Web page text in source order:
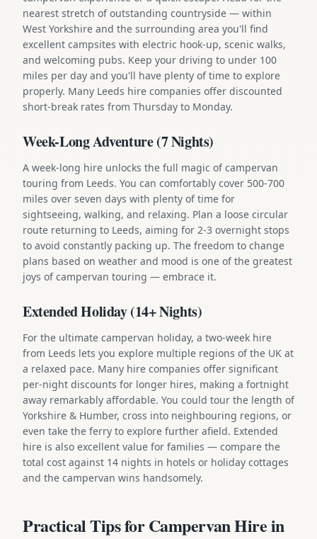
nearest stretch of outstanding countryside — within
West Yorkshire and the surrounding area you'll find
excellent campsites with electric hook-up, scenic walks,
and welcoming pubs. Keep your driving to under 100
miles per day and you'll have plenty of time to explore
properly. Many Leeds hire companies offer discounted
short-break rates from Thursday to Monday.
Week-Long Adventure (7 Nights)
A week-long hire unlocks the full magic of campervan
touring from Leeds. You can comfortably cover 500-700
miles over seven days with plenty of time for
sightseeing, walking, and relaxing. Plan a loose circular
route returning to Leeds, aiming for 2-3 overnight stops
to avoid constantly packing up. The freedom to change
plans based on weather and mood is one of the greatest
joys of campervan touring — embrace it.
Extended Holiday (14+ Nights)
For the ultimate campervan holiday, a two-week hire
from Leeds lets you explore multiple regions of the UK at
a relaxed pace. Many hire companies offer significant
per-night discounts for longer hires, making a fortnight
away remarkably affordable. You could tour the length of
Yorkshire & Humber, cross into neighbouring regions, or
even take the ferry to explore further afield. Extended
hire is also excellent value for families — compare the
total cost against 14 nights in hotels or holiday cottages
and the campervan wins handsomely.
Practical Tips for Campervan Hire in